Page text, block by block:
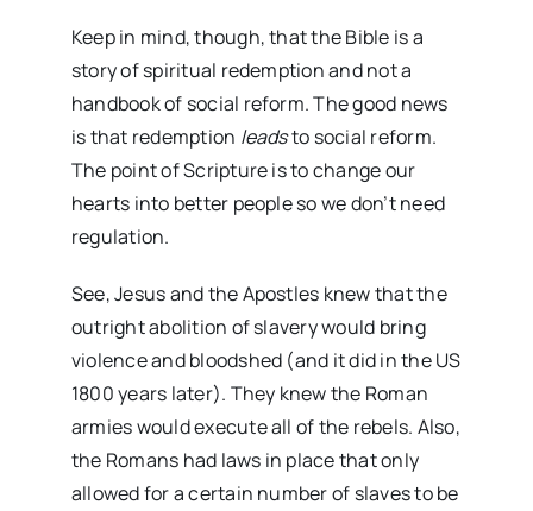
Keep in mind, though, that the Bible is a
story of spiritual redemption and not a
handbook of social reform. The good news
is that redemption leadsto social reform.
The point of Scripture is to change our
hearts into better people so we don’t need
regulation.
See, Jesus and the Apostles knew that the
outright abolition of slavery would bring
violence and bloodshed (and it did in the US
1800 years later). They knew the Roman
armies would execute all of the rebels. Also,
the Romans had laws in place that only
allowed for a certain number of slaves to be